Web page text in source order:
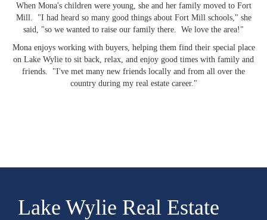
When Mona's children were young, she and her family moved to Fort
Mill. "I had heard so many good things about Fort Mill schools," she
said, "so we wanted to raise our family there. We love the area!"
Mona enjoys working with buyers, helping them find their special place
on Lake Wylie to sit back, relax, and enjoy good times with family and
friends. "I've met many new friends locally and from all over the
country during my real estate career."
Lake Wylie Real Estate